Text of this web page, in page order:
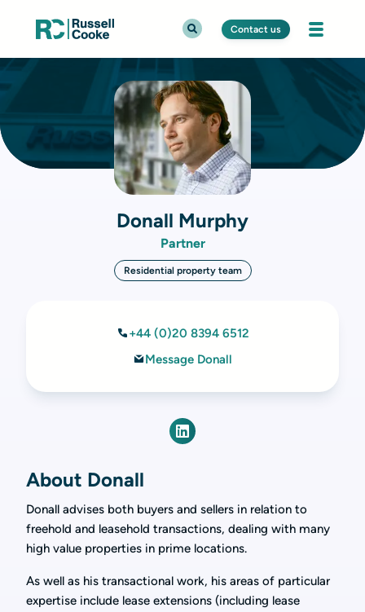
Contact us
Donall Murphy
Partner
Residential property team
+44 (0)20 8394 6512
Message Donall
About Donall
Donall advises both buyers and sellers in relation to
freehold and leasehold transactions, dealing with many
high value properties in prime locations.
As well as his transactional work, his areas of particular
expertise include lease extensions (including lease